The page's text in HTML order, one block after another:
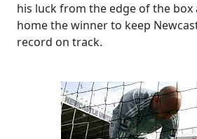
his luck from the edge of the box
home the winner to keep
record on track.